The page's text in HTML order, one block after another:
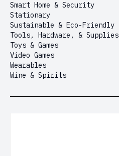
Smart Home & Security
Stationary
Sustainable & Eco-Friendly
Tools, Hardware, & Supplies
Toys & Games
Video Games
Wearables
Wine & Spirits